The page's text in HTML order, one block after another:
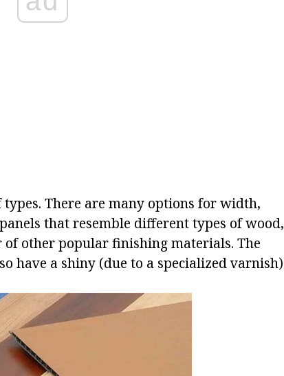
There are many options for width,
that resemble different types of wood,
of other popular finishing materials. The
have a shiny (due to a specialized varnish)